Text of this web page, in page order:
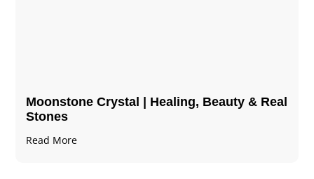
Moonstone Crystal | Healing, Beauty & Real
Stones
Read More